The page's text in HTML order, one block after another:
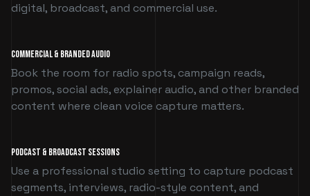
digital, broadcast, and commercial use.
Commercial & Branded Audio
Book the room for radio spots, campaign reads,
promos, social ads, explainer audio, and other branded
content where clean voice capture matters.
Podcast & Broadcast Sessions
Use a professional studio setting to capture podcast
segments, interviews, radio-style content, and